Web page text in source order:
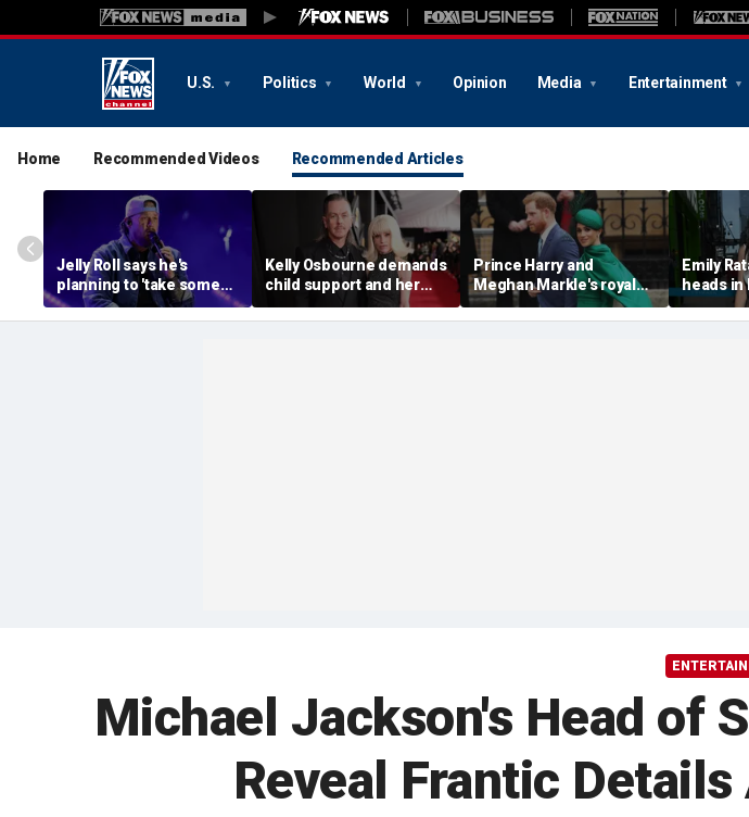
U.S. Politics World Opinion Media Entertainment
Home Recommended Videos Recommended Articles
Jelly Roll says he's
planning to 'take some
time off and heal' after
final tour stop
Kelly Osbourne demands
child support and her
dogs back in fiery rant
amid reported breakup
Prince Harry and
Meghan Markle's royal
'rupture' caused 'very
serious damage' to the
Emily
heads in
photo
Michael Jackson's Head of
Reveal Frantic